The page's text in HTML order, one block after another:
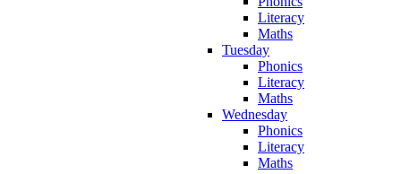
Literacy
Maths
Tuesday
Phonics
Literacy
Maths
Wednesday
Phonics
Literacy
Maths